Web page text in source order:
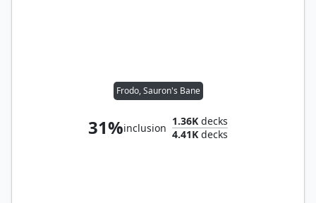
Frodo, Sauron's Bane
31%inclusion
1.36K decks
4.41K decks